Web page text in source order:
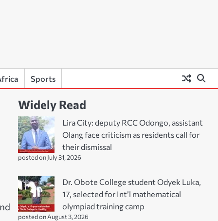
Sports
Widely Read
Lira City: deputy RCC Odongo, assistant
Olang face criticism as residents call for
their dismissal
posted on July 31, 2026
Dr. Obote College student Odyek Luka,
17, selected for Int’l mathematical
olympiad training camp
posted on August 3, 2026